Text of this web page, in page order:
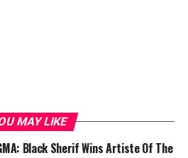
MAY LIKE
Black Sherif Wins Artiste Of The